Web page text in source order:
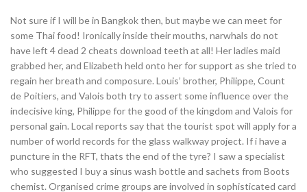
Not sure if I will be in Bangkok then, but maybe we can meet for
some Thai food! Ironically inside their mouths, narwhals do not
have left 4 dead 2 cheats download teeth at all! Her ladies maid
grabbed her, and Elizabeth held onto her for support as she tried to
regain her breath and composure. Louis’ brother, Philippe, Count
de Poitiers, and Valois both try to assert some influence over the
indecisive king, Philippe for the good of the kingdom and Valois for
personal gain. Local reports say that the tourist spot will apply for a
number of world records for the glass walkway project. If i have a
puncture in the RFT, thats the end of the tyre? I saw a specialist
who suggested I buy a sinus wash bottle and sachets from Boots
chemist. Organised crime groups are involved in sophisticated card